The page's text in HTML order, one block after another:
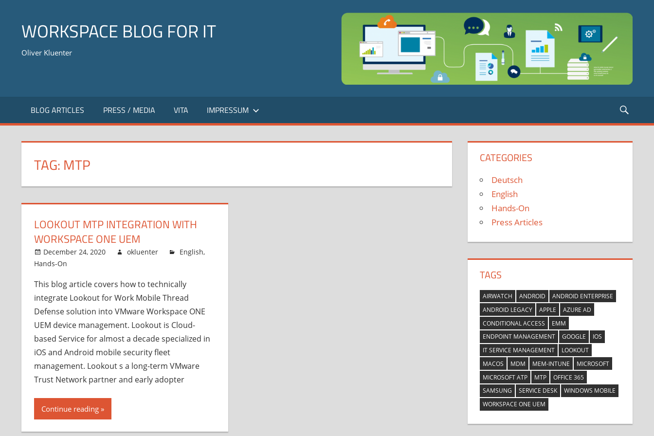
contentWORKSPACE BLOG FOR IT
Oliver Kluenter
BLOG ARTICLES PRESS / MEDIA VITA IMPRESSUM
TAG: MTP
LOOKOUT MTP INTEGRATION WITH
WORKSPACE ONE UEM
December 24, 2020 okluenter English,
Hands-On
This blog article covers how to technically
integrate Lookout for Work Mobile Thread
Defense solution into VMware Workspace ONE
UEM device management. Lookout is Cloud-
based Service for almost a decade specialized in
iOS and Android mobile security fleet
management. Lookout s a long-term VMware
Trust Network partner and early adopter
Continue reading
CATEGORIES
Deutsch
English
Hands-On
Press Articles
TAGS
AIRWATCH ANDROID
ANDROID ENTERPRISE
ANDROID LEGACY
APPLE
AZURE AD
CONDITIONAL ACCESS
EMM
ENDPOINT MANAGEMENT
GOOGLE
IOS
IT SERVICE MANAGEMENT
LOOKOUT
MACOS
MDM MEM-INTUNE
MICROSOFT
MICROSOFT ATP
MTP
OFFICE 365
SAMSUNG
SERVICE DESK
WINDOWS MOBILE
WORKSPACE ONE UEM